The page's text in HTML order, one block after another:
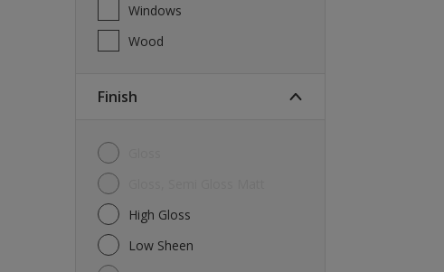
Windows
Wood
Finish
High Gloss
Low Sheen